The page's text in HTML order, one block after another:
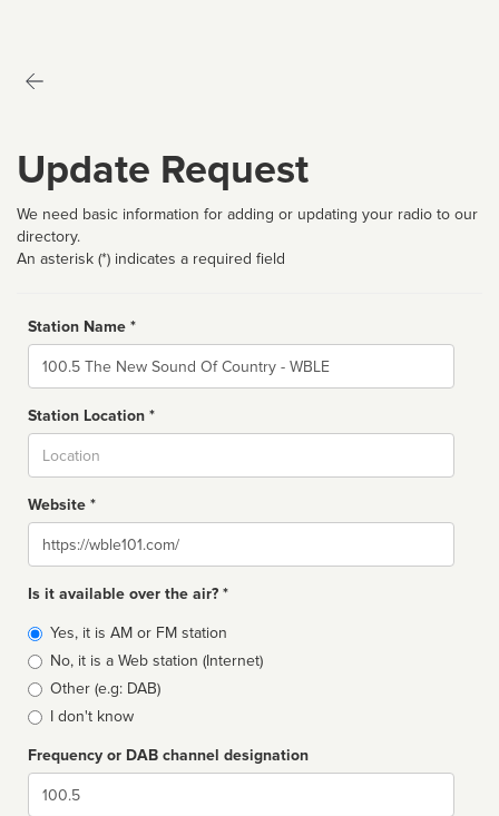
Update Request
We need basic information for adding or updating your radio to our
directory.
An asterisk (*) indicates a required field
Station Name *
Name
Station Location *
Website *
Website
Is it available over the air? *
Broadcast
type
Yes, it is AM or FM station
No, it is a Web station (Internet)
Other (e.g: DAB)
I don't know
Frequency or DAB channel designation
Dial